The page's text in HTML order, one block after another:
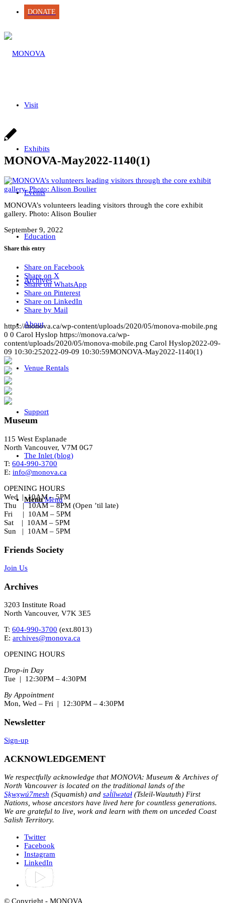
DONATE
Visit
Exhibits
Events
Education
Archives
About
Venue Rentals
Support
The Inlet (blog)
Menu Menu
MONOVA-May2022-1140(1)
MONOVA’s volunteers leading visitors through the core exhibit
gallery. Photo: Alison Boulier
September 9, 2022
Share this entry
Share on Facebook
Share on X
Share on WhatsApp
Share on Pinterest
Share on LinkedIn
Share by Mail
https://monova.ca/wp-content/uploads/2020/05/monova-mobile.png
0 0 Carol Hyslop https://monova.ca/wp-
content/uploads/2020/05/monova-mobile.png Carol Hyslop2022-09-
09 10:30:252022-09-09 10:30:59MONOVA-May2022-1140(1)
Museum
115 West Esplanade
North Vancouver, V7M 0G7
T: 604-990-3700
E: info@monova.ca
OPENING HOURS
Wed | 10AM – 5PM
Thu | 10AM – 8PM (Open ’til late)
Fri | 10AM – 5PM
Sat | 10AM – 5PM
Sun | 10AM – 5PM
Friends Society
Join Us
Archives
3203 Institute Road
North Vancouver, V7K 3E5
T: 604-990-3700 (ext.8013)
E: archives@monova.ca
OPENING HOURS
Drop-in Day
Tue | 12:30PM – 4:30PM
By Appointment
Mon, Wed – Fri | 12:30PM – 4:30PM
Newsletter
Sign-up
ACKNOWLEDGEMENT
We respectfully acknowledge that MONOVA: Museum & Archives of
North Vancouver is located on the traditional lands of the
Sḵwx̱wú7mesh (Squamish) and səl̓ílwətaɬ (Tsleil-Waututh) First
Nations, whose ancestors have lived here for countless generations.
We are grateful to live, work and learn with them on unceded Coast
Salish Territory.
Twitter
Facebook
Instagram
LinkedIn
© Copyright - MONOVA